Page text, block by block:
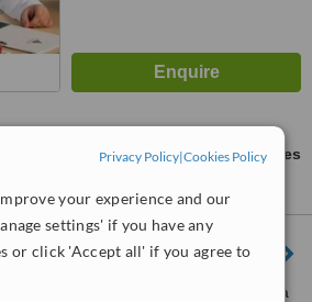
Privacy Policy|Cookies Policy
your experience and our
settings' if you have any
or click 'Accept all' if you agree to
ask us for prices
Sakura City Hospital
Başakşehir Çam and Sakura